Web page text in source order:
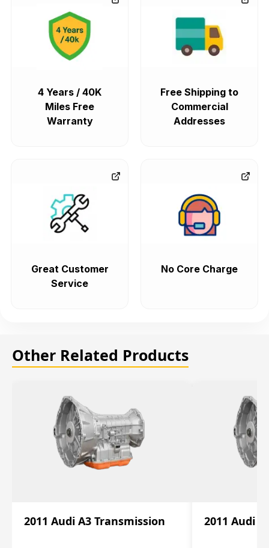
4 Years / 40K
Miles Free
Warranty
Free Shipping to
Commercial
Addresses
Great Customer
Service
No Core Charge
Other Related Products
2011 Audi A3 Transmission 2011 Audi